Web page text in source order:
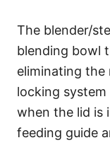
The blender/
blending bowl
eliminating the
locking
when the lid is
feeding guide